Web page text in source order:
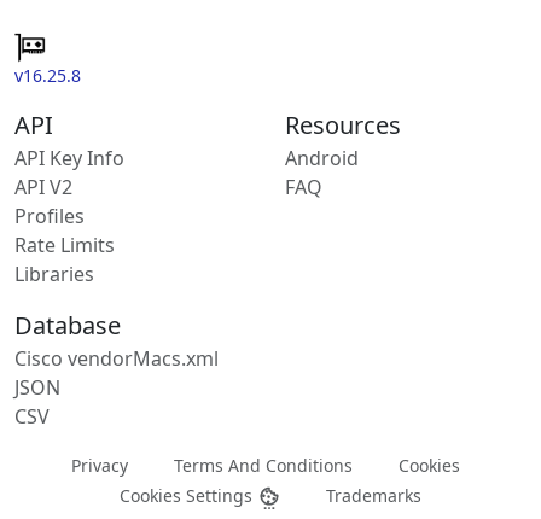
v16.25.8
API
API Key Info
API V2
Profiles
Rate Limits
Libraries
Resources
Android
FAQ
Database
Cisco vendorMacs.xml
JSON
CSV
Privacy Terms And Conditions
Cookies
Cookies Settings
Trademarks